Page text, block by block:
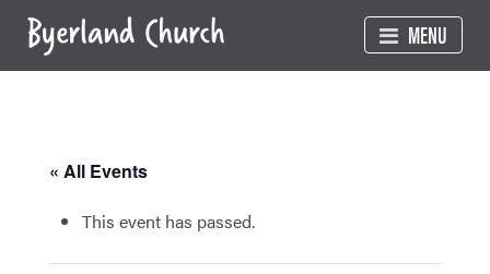
content
MENU
« All Events
This event has passed.